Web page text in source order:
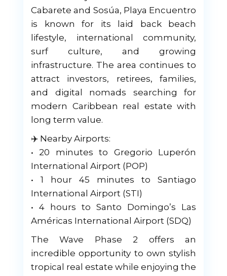
Cabarete and Sosúa, Playa Encuentro
is known for its laid back beach
lifestyle, international community,
surf culture, and growing
infrastructure. The area continues to
attract investors, retirees, families,
and digital nomads searching for
modern Caribbean real estate with
long term value.
✈️ Nearby Airports:
• 20 minutes to Gregorio Luperón
International Airport (POP)
• 1 hour 45 minutes to Santiago
International Airport (STI)
• 4 hours to Santo Domingo’s Las
Américas International Airport (SDQ)
The Wave Phase 2 offers an
incredible opportunity to own stylish
tropical real estate while enjoying the